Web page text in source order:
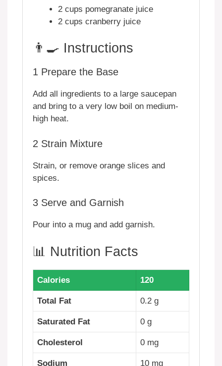
2 cups pomegranate juice
2 cups cranberry juice
👨‍🍳 Instructions
1 Prepare the Base
Add all ingredients to a large saucepan
and bring to a very low boil on medium-
high heat.
2 Strain Mixture
Strain, or remove orange slices and
spices.
3 Serve and Garnish
Pour into a mug and add garnish.
📊 Nutrition Facts
Calories 120
Total Fat 0.2 g
Saturated Fat 0 g
Cholesterol 0 mg
Sodium 10 mg